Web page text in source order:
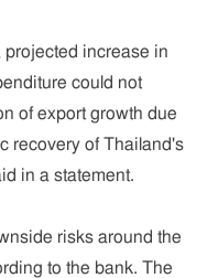
increase in
could not
of export growth due
recovery of Thailand's
in a statement.
risks around the
to the bank. The